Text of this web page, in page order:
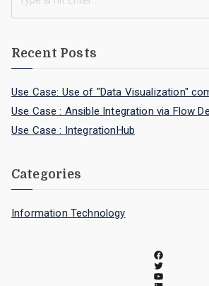
Recent Posts
Use Case: Use of "Data Visualization"
Use Case : Ansible Integration via Flow
Use Case : IntegrationHub
Categories
Information Technology